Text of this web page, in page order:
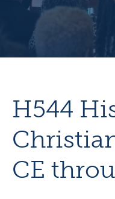
H544
CE